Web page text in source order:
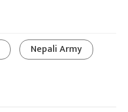
Nepali Army